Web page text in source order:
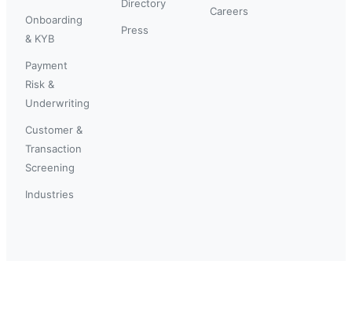
Onboarding
& KYB
Payment
Risk &
Underwriting
Customer &
Transaction
Screening
Industries
Directory
Press
Careers